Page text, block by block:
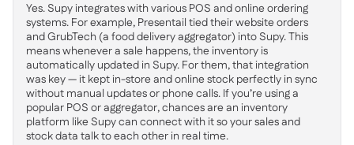
Yes. Supy integrates with various POS and online ordering
systems. For example, Presentail tied their website orders
and GrubTech (a food delivery aggregator) into Supy. This
means whenever a sale happens, the inventory is
automatically updated in Supy. For them, that integration
was key — it kept in-store and online stock perfectly in sync
without manual updates or phone calls. If you’re using a
popular POS or aggregator, chances are an inventory
platform like Supy can connect with it so your sales and
stock data talk to each other in real time.